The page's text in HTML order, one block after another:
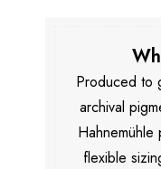
Produced to
archival
flexible